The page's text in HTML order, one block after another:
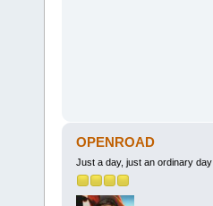
OPENROAD
Just a day, just an ordinary day